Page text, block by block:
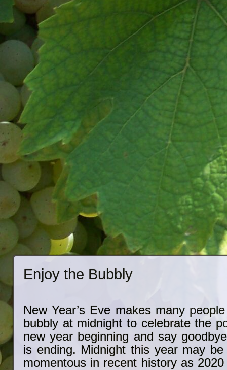
Enjoy the Bubbly
New Year’s Eve makes many
bubbly at midnight to celebrate the
new year beginning and say
is ending. Midnight this year may
momentous in recent history as